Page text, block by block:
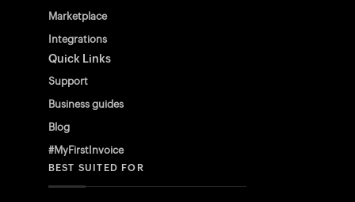
Marketplace
Integrations
Quick Links
Support
Business guides
Blog
#MyFirstInvoice
BEST SUITED FOR